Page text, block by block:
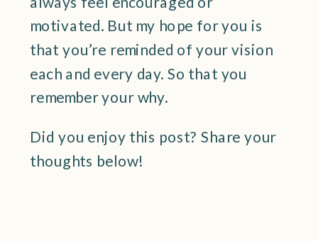
motivated. But my hope for you is
that you’re reminded of your vision
each and every day. So that you
remember your why.
Did you enjoy this post? Share your
thoughts below!